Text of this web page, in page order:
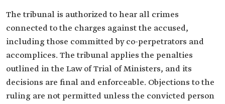
The tribunal is authorized to hear all crimes
connected to the charges against the accused,
including those committed by co-perpetrators and
accomplices. The tribunal applies the penalties
outlined in the Law of Trial of Ministers, and its
decisions are final and enforceable. Objections to the
ruling are not permitted unless the convicted person